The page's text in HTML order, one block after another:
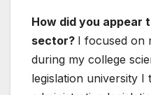
How did you appear
sector? I focused on
during my college
legislation university I